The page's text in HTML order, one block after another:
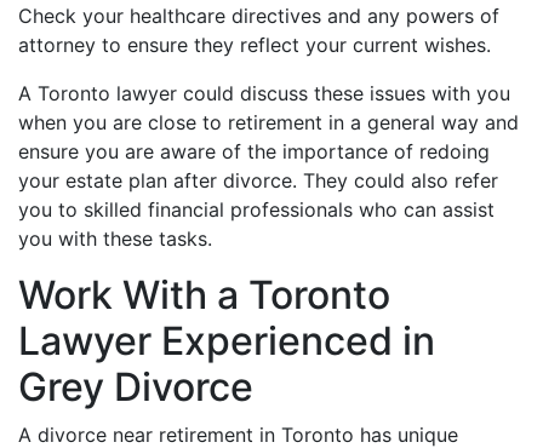
Check your healthcare directives and any powers of
attorney to ensure they reflect your current wishes.
A Toronto lawyer could discuss these issues with you
when you are close to retirement in a general way and
ensure you are aware of the importance of redoing
your estate plan after divorce. They could also refer
you to skilled financial professionals who can assist
you with these tasks.
Work With a Toronto
Lawyer Experienced in
Grey Divorce
A divorce near retirement in Toronto has unique